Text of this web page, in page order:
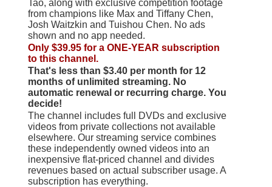
Tao, along with exclusive competition footage
from champions like Max and Tiffany Chen,
Josh Waitzkin and Tuishou Chen. No ads
shown and no app needed.
Only $39.95 for a ONE-YEAR subscription
to this channel.
That's less than $3.40 per month for 12
months of unlimited streaming. No
automatic renewal or recurring charge. You
decide!
The channel includes full DVDs and exclusive
videos from private collections not available
elsewhere. Our streaming service combines
these independently owned videos into an
inexpensive flat-priced channel and divides
revenues based on actual subscriber usage. A
subscription has everything.